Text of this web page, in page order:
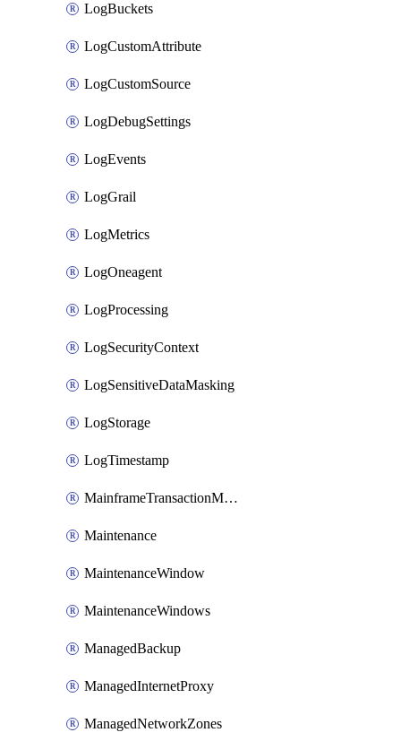
LogBuckets
LogCustomAttribute
LogCustomSource
LogDebugSettings
LogEvents
LogGrail
LogMetrics
LogOneagent
LogProcessing
LogSecurityContext
LogSensitiveDataMasking
LogStorage
LogTimestamp
MainframeTransactionMonitoring
Maintenance
MaintenanceWindow
MaintenanceWindows
ManagedBackup
ManagedInternetProxy
ManagedNetworkZones